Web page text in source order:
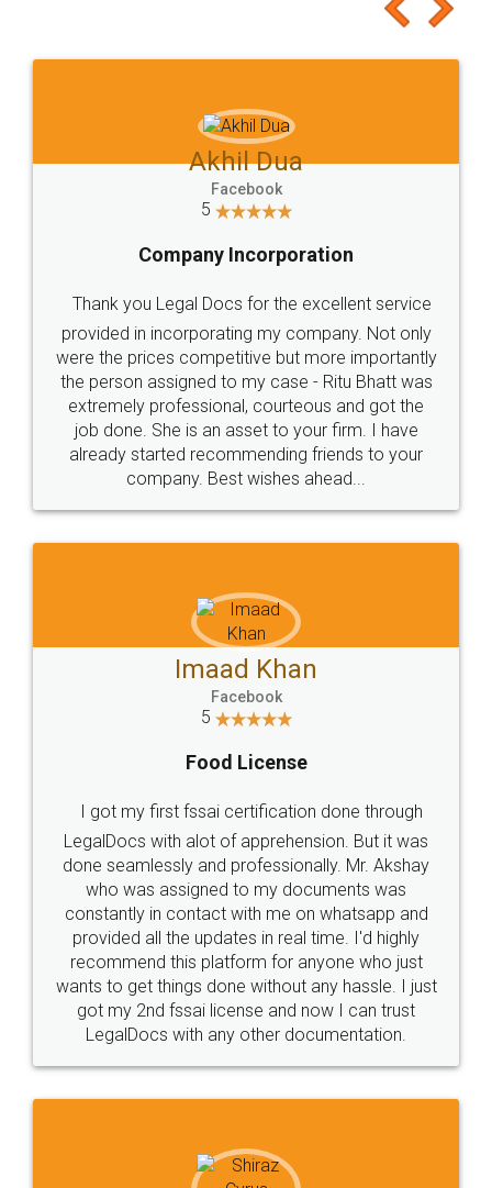
to at least give it a try, you'll like it for sure 👌
Jeet Chaudhari
5
Rental Agreement
Just go for it and register agreement online with
these people... They are very helpful and polite.. i
loved the service by legal docs... Thanks guys... it
made my work on fingertips...Thanks for such
great service
WHY CHOOSE
LEGALDOCS
Industry Experts.
hassle free service.
10 Lakh++ Happy
Customers.
Money Back
Guarantee.